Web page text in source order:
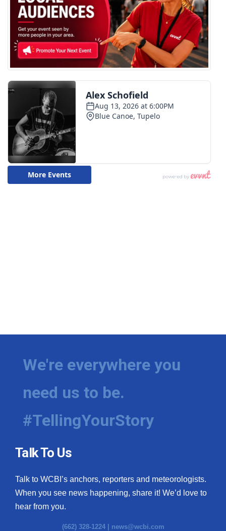
We're everywhere you
need us to be.
#TellingYourStory
Talk To Us
Talk to WCBI’s anchors, reporters and meteorologists.
When you see news happening, share it! We’d love to
hear from you.
(662) 328-1224 | news@wcbi.com